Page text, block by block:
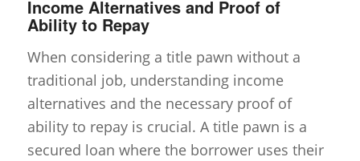
Income Alternatives and Proof of
Ability to Repay
When considering a title pawn without a
traditional job, understanding income
alternatives and the necessary proof of
ability to repay is crucial. A title pawn is a
secured loan where the borrower uses their